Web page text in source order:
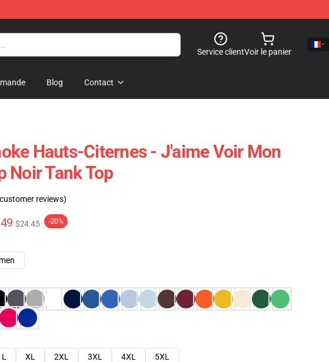
Service clientVoir le panier
Blog Contact
Hauts-Citernes - J'aime Voir Mon
Noir Tank Top
reviews)
$24.45 -20%
L XL 2XL 3XL 4XL
5XL